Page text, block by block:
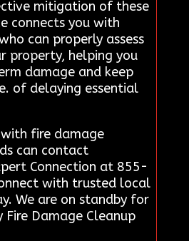
mitigation of these
connects you with
can properly assess
property, helping you
damage and keep
of delaying essential
fire damage
can contact
Connection at 855-
with trusted local
We are on standby for
Fire Damage Cleanup